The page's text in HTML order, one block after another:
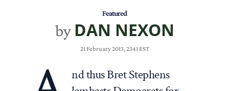
Featured
by DAN NEXON
21 February 2013, 2341 EST
nd thus Bret Stephens